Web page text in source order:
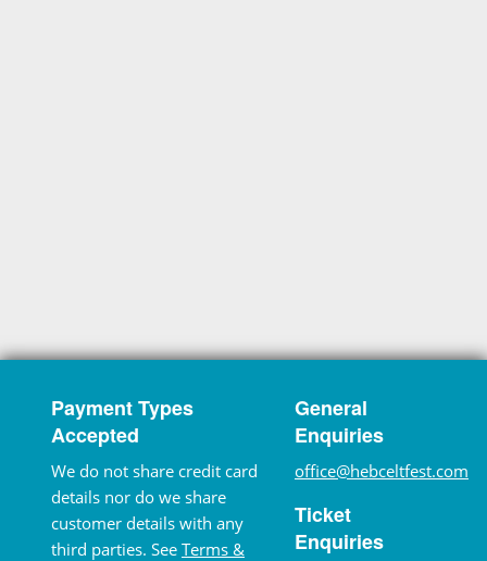
Payment Types
Accepted
We do not share credit card
details nor do we share
customer details with any
third parties. See Terms &
General
Enquiries
office@hebceltfest.com
Ticket
Enquiries